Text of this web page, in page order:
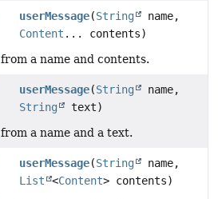
userMessage(String
name,
Content ... contents)
from a name and contents.
userMessage(String
name,
String
text)
from a name and a text.
userMessage(String
name,
List
<Content> contents)